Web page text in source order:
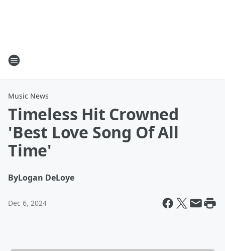
Music News
Timeless Hit Crowned
'Best Love Song Of All
Time'
ByLogan DeLoye
Dec 6, 2024